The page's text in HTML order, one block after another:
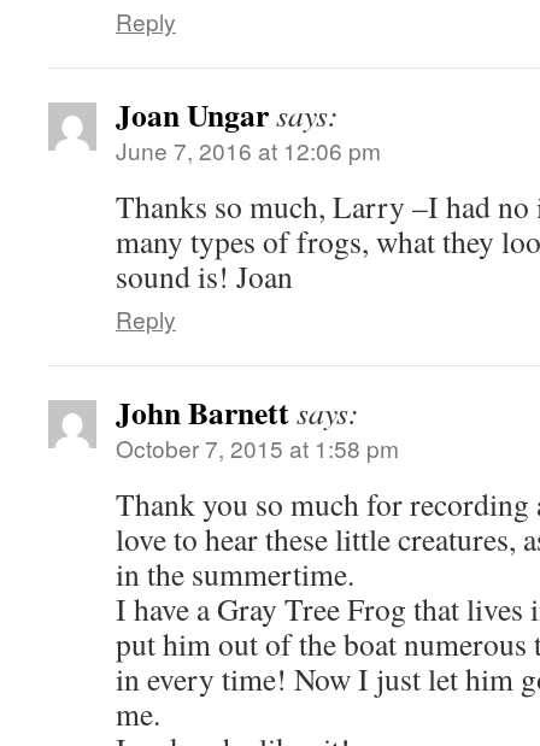
Reply
Joan Ungarsays:
June 7, 2016 at 12:06 pm
Thanks so much, Larry –I had no
many types of frogs, what they
sound is! Joan
Reply
John Barnettsays:
October 7, 2015 at 1:58 pm
Thank you so much for
love to hear these little creatures,
in the summertime.
I have a Gray Tree Frog that lives
put him out of the boat numerous
in every time! Now I just let him
me.